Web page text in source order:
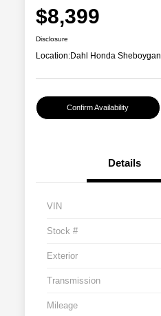
$8,399
Disclosure
Location:Dahl Honda Sheboygan
Confirm Availability
Details
VIN
Stock #
Exterior
Transmission
Mileage